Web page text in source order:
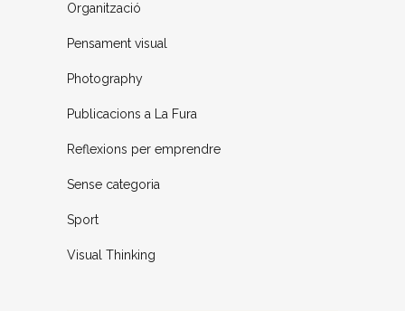
Organització
Pensament visual
Photography
Publicacions a La Fura
Reflexions per emprendre
Sense categoria
Sport
Visual Thinking